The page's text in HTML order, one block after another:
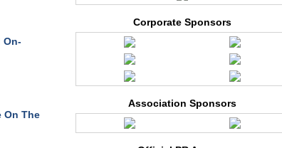
On-
On The
Corporate Sponsors
Association Sponsors